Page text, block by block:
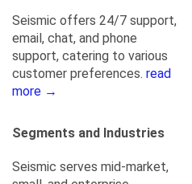
Seismic offers 24/7 support,
email, chat, and phone
support, catering to various
customer preferences. read
more →
Segments and Industries
Seismic serves mid-market,